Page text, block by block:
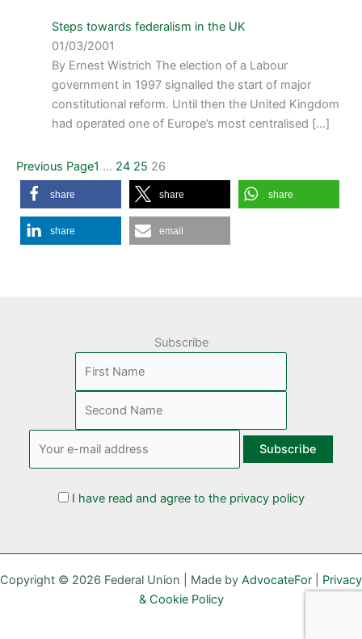
Steps towards federalism in the UK
01/03/2001
By Ernest Wistrich The election of a Labour
government in 1997 signalled the start of major
constitutional reform. Until then the United Kingdom
had operated one of Europe’s most centralised […]
Previous Page1 … 24 25 26
share share share
share email
Subscribe
I have read and agree to the privacy policy
Copyright © 2026 Federal Union | Made by AdvocateFor
Privacy
& Cookie Policy